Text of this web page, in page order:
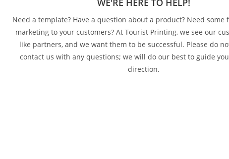
WE'RE HERE TO HELP!
Need a template? Have a question about a product? Need some
marketing to your customers? At Tourist Printing, we see our
like partners, and we want them to be successful. Please do
contact us with any questions; we will do our best to guide
direction.